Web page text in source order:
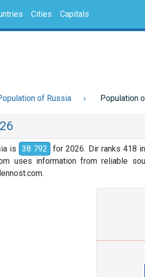
Cities Capitals
of Russia Population
is 38 792
for 2026. Dir ranks 418
uses information from reliable